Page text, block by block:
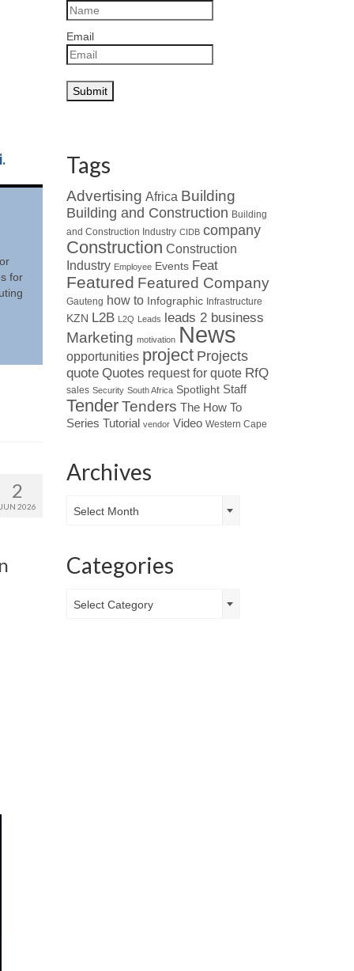
for
2
2026
Email
Tags
Advertising Africa Building
Building and Construction Building
and Construction Industry CIDB company
Construction Construction
Industry Employee Events Feat
Featured Featured Company
Gauteng how to Infographic Infrastructure
KZN L2B L2Q Leads leads 2 business
Marketing motivation News
opportunities project Projects
quote Quotes request for quote RfQ
sales Security South Africa Spotlight Staff
Tender Tenders The How To
Series Tutorial vendor Video Western Cape
Archives
Select Month
Categories
Select Category